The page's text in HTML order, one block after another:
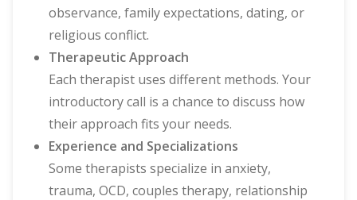
observance, family expectations, dating, or
religious conflict.
Therapeutic Approach
Each therapist uses different methods. Your
introductory call is a chance to discuss how
their approach fits your needs.
Experience and Specializations
Some therapists specialize in anxiety,
trauma, OCD, couples therapy, relationship